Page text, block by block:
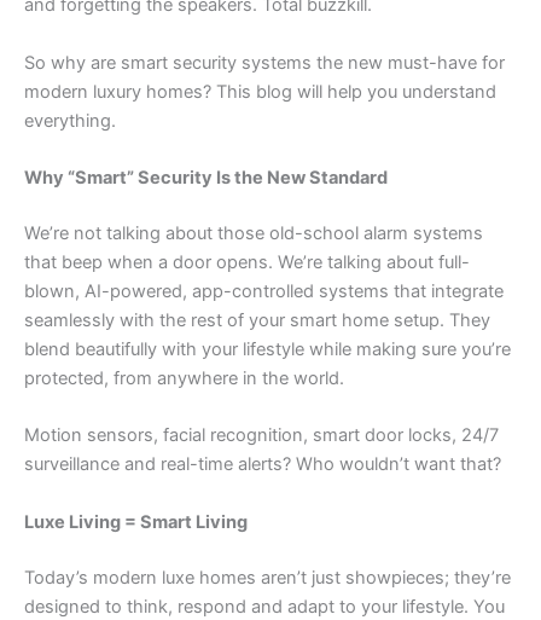
and forgetting the speakers. Total buzzkill.
So why are smart security systems the new must-have for
modern luxury homes? This blog will help you understand
everything.
Why “Smart” Security Is the New Standard
We’re not talking about those old-school alarm systems
that beep when a door opens. We’re talking about full-
blown, AI-powered, app-controlled systems that integrate
seamlessly with the rest of your smart home setup. They
blend beautifully with your lifestyle while making sure you’re
protected, from anywhere in the world.
Motion sensors, facial recognition, smart door locks, 24/7
surveillance and real-time alerts? Who wouldn’t want that?
Luxe Living = Smart Living
Today’s modern luxe homes aren’t just showpieces; they’re
designed to think, respond and adapt to your lifestyle. You